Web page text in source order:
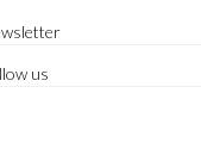
us